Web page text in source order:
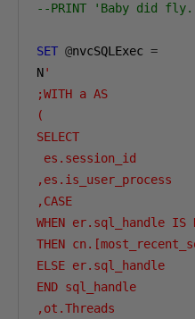
--PRINT 'Baby did
SET @nvcSQLExec =
N'
;WITH a AS
(
SELECT
es.session_id
,es.is_user_process
,CASE
WHEN er.sql_handle IS
THEN
ELSE er.sql_handle
END sql_handle
,ot.Threads